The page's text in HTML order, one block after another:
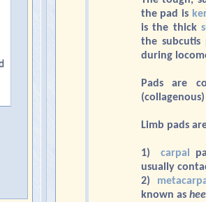
the pad is
is the thick
the subcutis
during
Pads are
Limb pads
1)carpal
usually
2)
known as